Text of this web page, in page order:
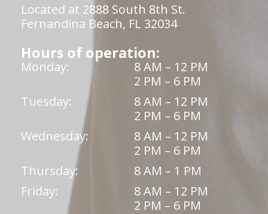
Located at 2888 South 8th St.
Fernandina Beach, FL 32034
Hours of operation:
Monday:
8 AM – 12 PM
2 PM – 6 PM
Tuesday:
8 AM – 12 PM
2 PM – 6 PM
Wednesday:
8 AM – 12 PM
2 PM – 6 PM
Thursday:
8 AM – 1 PM
Friday:
8 AM – 12 PM
2 PM – 6 PM